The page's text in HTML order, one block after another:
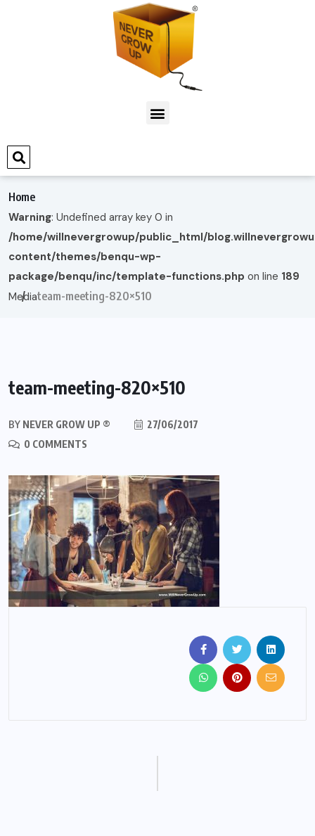
Home
Warning: Undefined array key 0 in
/home/willnevergrowup/public_html/
content/themes/benqu-wp-
package/benqu/inc/template-functions.php on line 189
Mediateam-meeting-820×510
team-meeting-820×510
BY NEVER GROW UP ®
27/06/2017
0 COMMENTS